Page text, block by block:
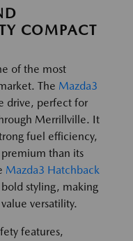
COMPACT
of the most
The Mazda3
drive, perfect for
Merrillville. It
fuel efficiency,
than its
Mazda3 Hatchback
styling, making
versatility.
features,